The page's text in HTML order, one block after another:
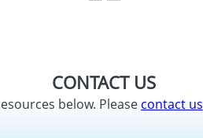
CONTACT US
below. Pleasecontact us